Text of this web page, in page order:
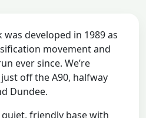
was developed in 1989 as
movement and
ever since. We’re
off the A90, halfway
Dundee.
friendly base with